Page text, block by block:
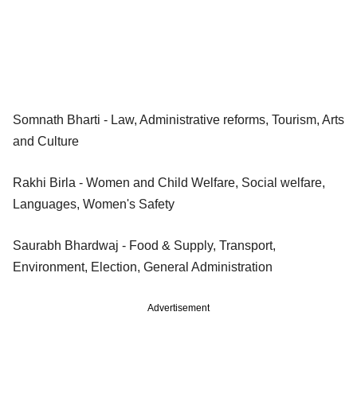
Somnath Bharti - Law, Administrative reforms, Tourism, Arts
and Culture
Rakhi Birla - Women and Child Welfare, Social welfare,
Languages, Women's Safety
Saurabh Bhardwaj - Food & Supply, Transport,
Environment, Election, General Administration
Advertisement